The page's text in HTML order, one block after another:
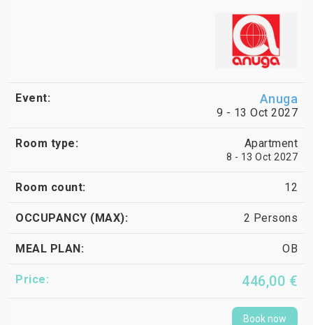
Anuga
9 - 13 Oct 2027
Apartment
8 - 13 Oct 2027
12
2 Persons
OB
446,00 €
Book now